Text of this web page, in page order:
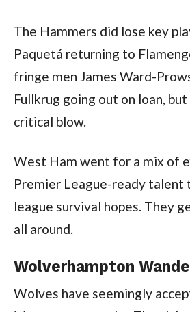
The Hammers did lose key
Paquetá returning to
fringe men James Ward-
Fullkrug going out on loan,
critical blow.
West Ham went for a mix of
Premier League-ready talent
league survival hopes. They
all around.
Wolverhampton
Wolves have seemingly